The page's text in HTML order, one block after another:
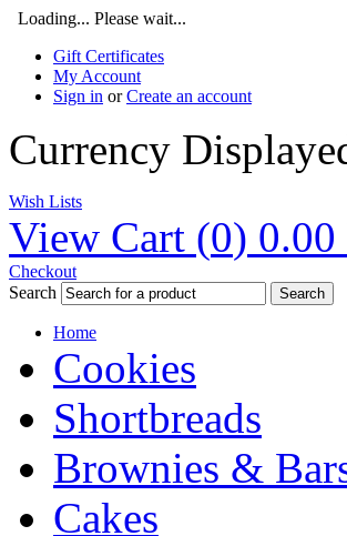
Loading... Please wait...
Gift Certificates
My Account
Sign in orCreate an account
Currency
Wish Lists
View Cart (0) 0.00
Checkout
Search
Search
Home
Cookies
Shortbreads
Brownies &
Cakes